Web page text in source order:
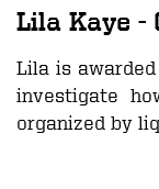
Lila Kaye -
Lila is
investigate
organized by